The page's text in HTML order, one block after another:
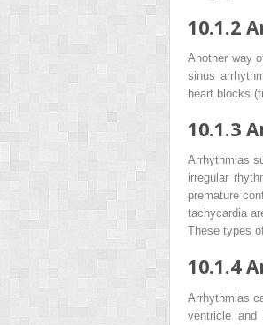
10.1.2
Another way
sinus
heart blocks
10.1.3
Arrhythmias
irregular
premature
tachycardia
These types
10.1.4
Arrhythmias
ventricle and